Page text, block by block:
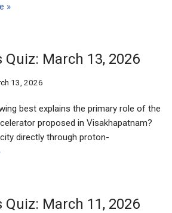
»
Quiz: March 13, 2026
13, 2026
best explains the primary role of the
proposed in Visakhapatnam?
directly through proton-
Quiz: March 11, 2026